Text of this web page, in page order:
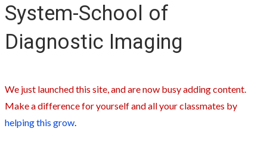
System-School of
Diagnostic Imaging
We just launched this site, and are now busy adding content.
Make a difference for yourself and all your classmates by
helping this grow.